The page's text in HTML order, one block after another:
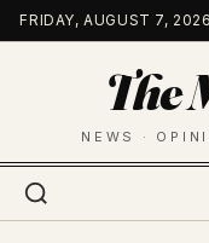
Skip
to
FRIDAY, AUGUST 7, 2026
The
NEWS ·